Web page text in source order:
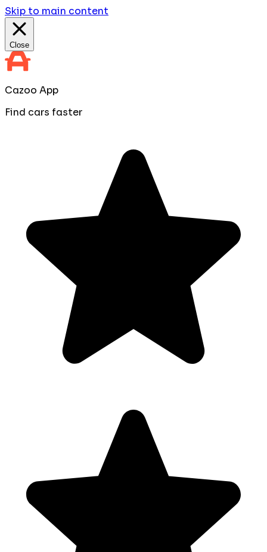
Skip to main content
Close
Cazoo App
Find cars faster